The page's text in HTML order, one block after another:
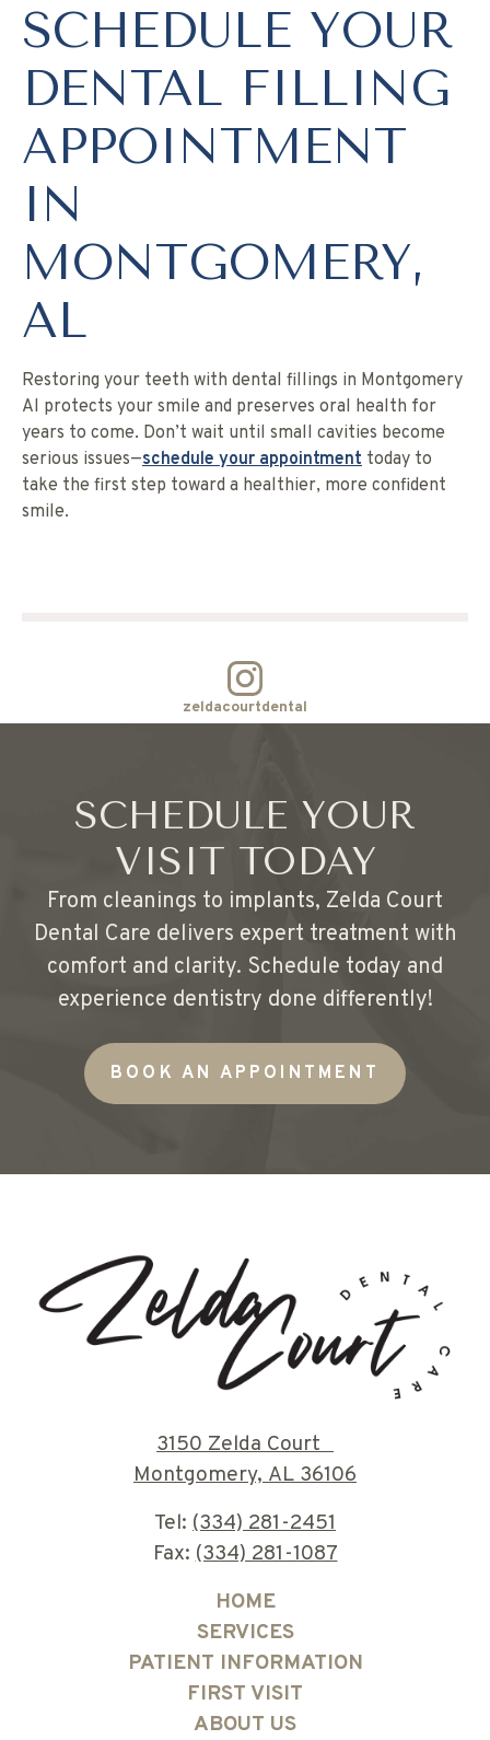
SCHEDULE YOUR
DENTAL FILLING
APPOINTMENT
IN
MONTGOMERY,
AL
Restoring your teeth with dental fillings in Montgomery
Al protects your smile and preserves oral health for
years to come. Don’t wait until small cavities become
serious issues—schedule your appointment today to
take the first step toward a healthier, more confident
smile.
zeldacourtdental
SCHEDULE YOUR
VISIT TODAY
From cleanings to implants, Zelda Court
Dental Care delivers expert treatment with
comfort and clarity. Schedule today and
experience dentistry done differently!
BOOK AN APPOINTMENT
3150 Zelda Court
Montgomery, AL 36106
Tel: (334) 281-2451
Fax:(334) 281-1087
HOME
SERVICES
PATIENT INFORMATION
FIRST VISIT
ABOUT US